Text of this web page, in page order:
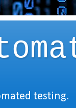
testing.